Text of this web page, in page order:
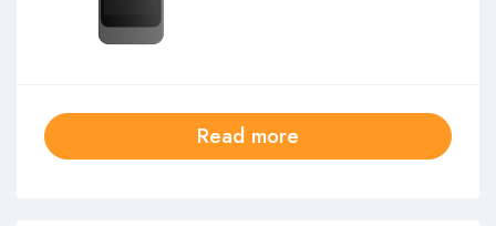
Read more